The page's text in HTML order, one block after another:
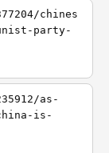
chines
party-
as-
is-